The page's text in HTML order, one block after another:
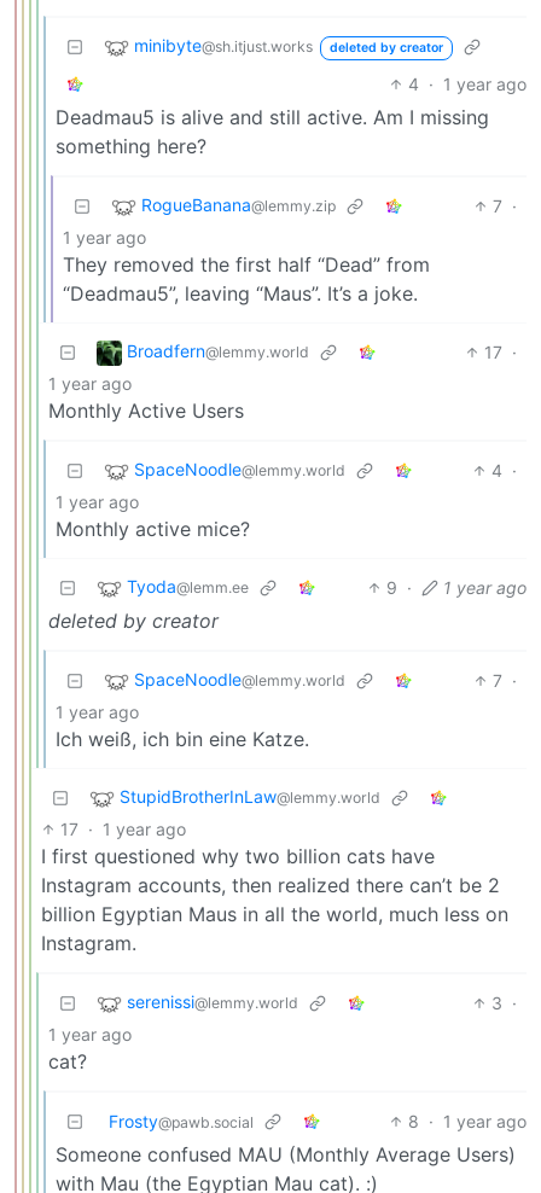
minibyte@sh.itjust.works deleted by creator
4 · 1 year ago
Deadmau5 is alive and still active. Am I missing
something here?
RogueBanana@lemmy.zip 7 ·
1 year ago
They removed the first half “Dead” from
“Deadmau5”, leaving “Maus”. It’s a joke.
Broadfern@lemmy.world 17 ·
1 year ago
Monthly Active Users
SpaceNoodle@lemmy.world 4 ·
1 year ago
Monthly active mice?
Tyoda@lemm.ee 9 · 1 year ago
deleted by creator
SpaceNoodle@lemmy.world 7 ·
1 year ago
Ich weiß, ich bin eine Katze.
StupidBrotherInLaw@lemmy.world
17 · 1 year ago
I first questioned why two billion cats have
Instagram accounts, then realized there can’t be 2
billion Egyptian Maus in all the world, much less on
Instagram.
serenissi@lemmy.world 3 ·
1 year ago
cat?
Frosty@pawb.social 8 · 1 year ago
Someone confused MAU (Monthly Average Users)
with Mau (the Egyptian Mau cat). :)